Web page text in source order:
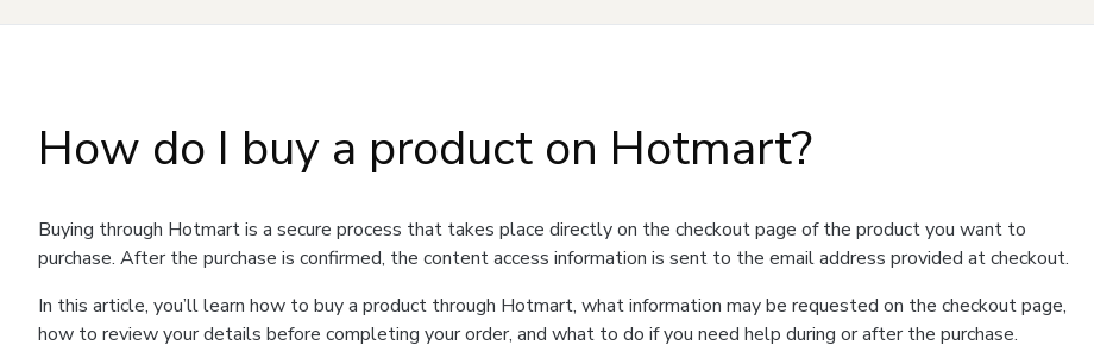
How do I buy a product on Hotmart?
Buying through Hotmart is a secure process that takes place directly on the checkout page of the product you want to
purchase. After the purchase is confirmed, the content access information is sent to the email address provided at checkout.
In this article, you’ll learn how to buy a product through Hotmart, what information may be requested on the checkout page,
how to review your details before completing your order, and what to do if you need help during or after the purchase.